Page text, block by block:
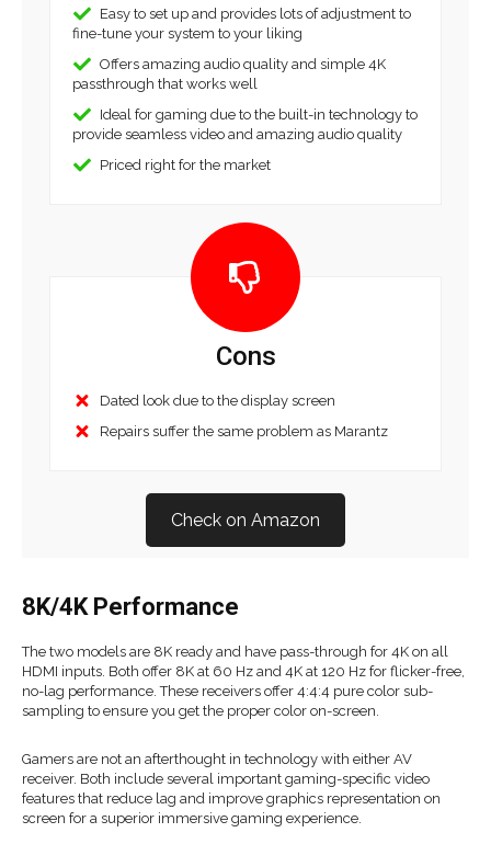
Easy to set up and provides lots of adjustment to
fine-tune your system to your liking
Offers amazing audio quality and simple 4K
passthrough that works well
Ideal for gaming due to the built-in technology to
provide seamless video and amazing audio quality
Priced right for the market
Cons
Dated look due to the display screen
Repairs suffer the same problem as Marantz
Check on Amazon
8K/4K Performance
The two models are 8K ready and have pass-through for 4K on all
HDMI inputs. Both offer 8K at 60 Hz and 4K at 120 Hz for flicker-free,
no-lag performance. These receivers offer 4:4:4 pure color sub-
sampling to ensure you get the proper color on-screen.
Gamers are not an afterthought in technology with either AV
receiver. Both include several important gaming-specific video
features that reduce lag and improve graphics representation on
screen for a superior immersive gaming experience.